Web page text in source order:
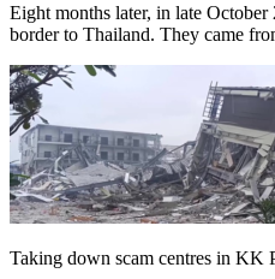
Eight months later, in late
border to Thailand. They came
Taking down scam centres in KK